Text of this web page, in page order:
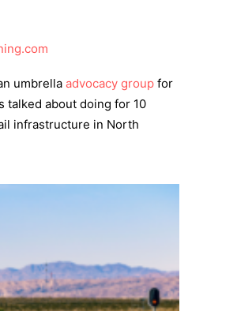
umbrella advocacy group for
talked about doing for 10
infrastructure in North